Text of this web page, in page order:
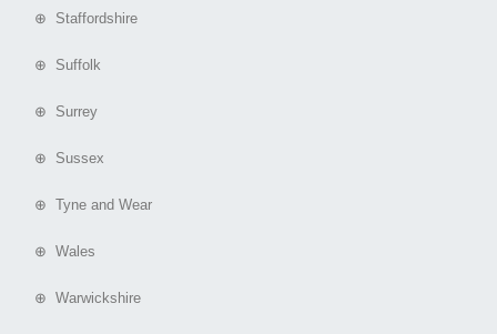
⊕ Staffordshire
⊕ Suffolk
⊕ Surrey
⊕ Sussex
⊕ Tyne and Wear
⊕ Wales
⊕ Warwickshire